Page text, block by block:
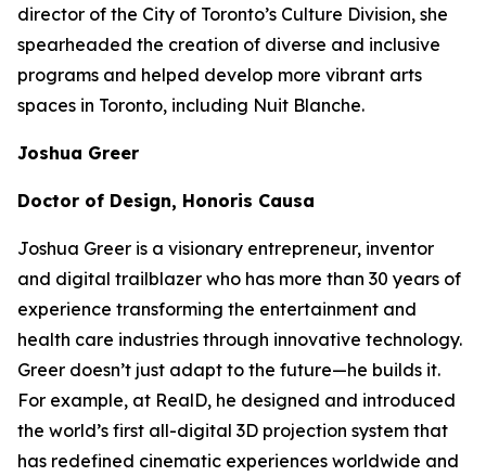
director of the City of Toronto’s Culture Division, she
spearheaded the creation of diverse and inclusive
programs and helped develop more vibrant arts
spaces in Toronto, including Nuit Blanche.
Joshua Greer
Doctor of Design, Honoris Causa
Joshua Greer is a visionary entrepreneur, inventor
and digital trailblazer who has more than 30 years of
experience transforming the entertainment and
health care industries through innovative technology.
Greer doesn’t just adapt to the future—he builds it.
For example, at RealD, he designed and introduced
the world’s first all-digital 3D projection system that
has redefined cinematic experiences worldwide and